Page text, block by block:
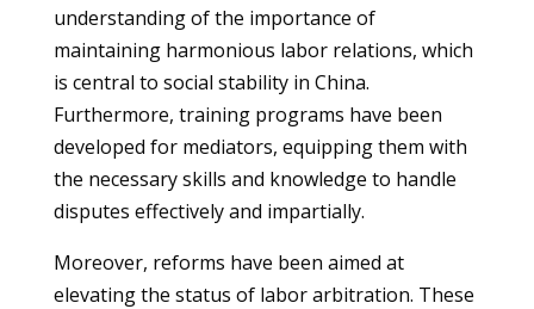
understanding of the importance of
maintaining harmonious labor relations, which
is central to social stability in China.
Furthermore, training programs have been
developed for mediators, equipping them with
the necessary skills and knowledge to handle
disputes effectively and impartially.
Moreover, reforms have been aimed at
elevating the status of labor arbitration. These